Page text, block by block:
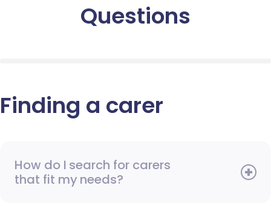
Questions
Finding a carer
How do I search for carers
that fit my needs?